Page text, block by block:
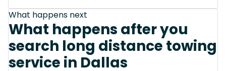
What happens next
What happens after you
search long distance towing
service in Dallas